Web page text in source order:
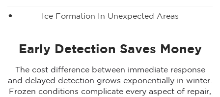
Ice Formation In Unexpected Areas
Early Detection Saves Money
The cost difference between immediate response
and delayed detection grows exponentially in winter.
Frozen conditions complicate every aspect of repair,